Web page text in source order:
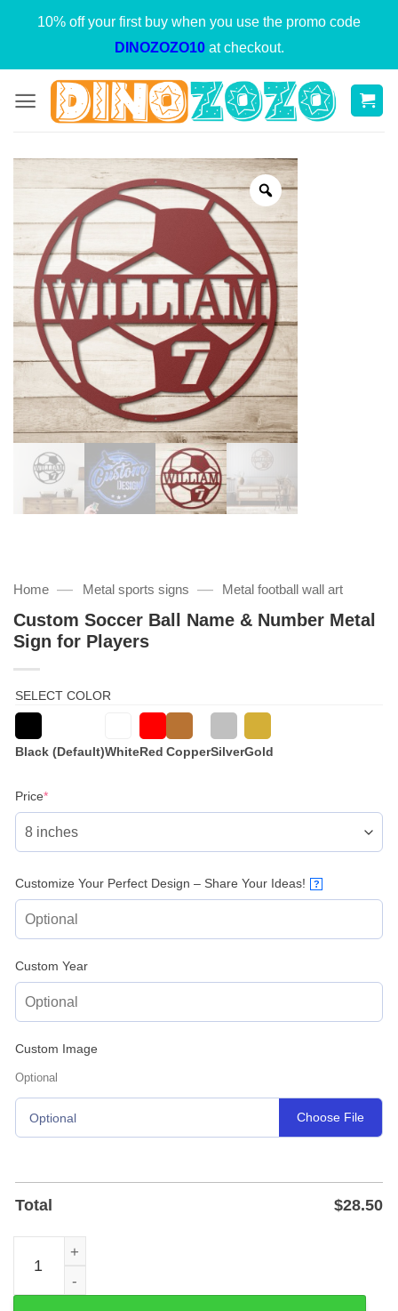
10% off your first buy when you use the promo code
DINOZOZO10at checkout.
Home — Metal sports signs — Metal football wall art
Custom Soccer Ball Name & Number Metal
Sign for Players
SELECT COLOR
Black (Default)WhiteRed CopperSilverGold
Price*(required)
Customize Your Perfect Design – Share Your Ideas! ?
Custom Year
Custom Image
Optional
Optional Choose File
Total $28.50
Custom Soccer Ball Name & Number Metal Sign for